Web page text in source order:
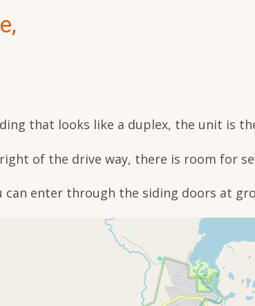
that looks like a duplex, the unit is
of the drive way, there is room for
can enter through the siding doors at